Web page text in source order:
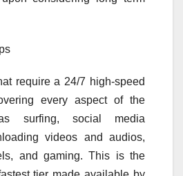
require a 24/7 high-speed
every aspect of the
surfing, social media
videos and audios,
and gaming. This is the